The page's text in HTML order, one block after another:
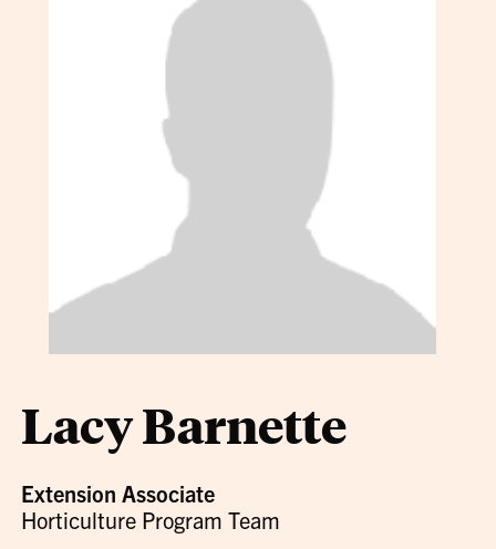
Lacy Barnette
Extension Associate
Horticulture Program Team